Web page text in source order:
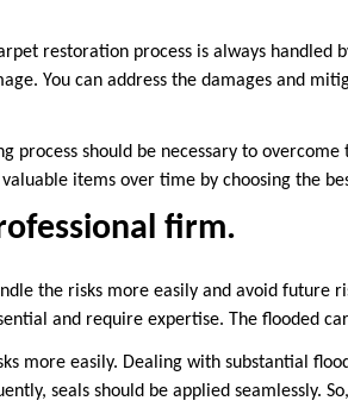
restoration process is always handled
You can address the damages and
process should be necessary to overcome
items over time by choosing the
firm.
the risks more easily and avoid future
and require expertise. The flooded
more easily. Dealing with substantial
seals should be applied seamlessly.